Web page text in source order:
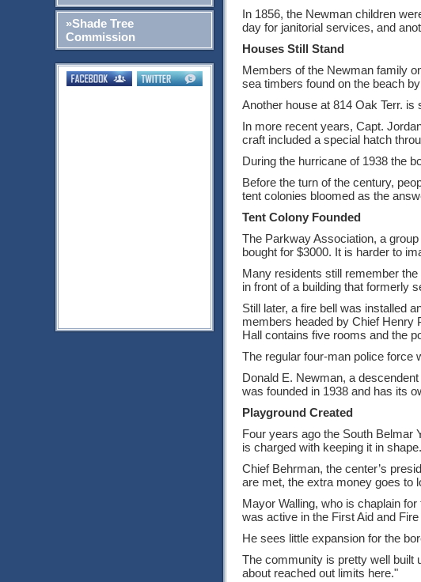
»Shade Tree
Commission
In 1856, the Newman children
day for janitorial services, and
Houses Still Stand
Members of the Newman family
sea timbers found on the beach
Another house at 814 Oak Terr.
In more recent years, Capt.
craft included a special hatch
During the hurricane of 1938 the
Before the turn of the century,
tent colonies bloomed as the
Tent Colony Founded
The Parkway Association, a
bought for $3000. It is harder to
Many residents still remember
in front of a building that formerly
Still later, a fire bell was installed
members headed by Chief Henry
Hall contains five rooms and the
The regular four-man police force
Donald E. Newman, a
was founded in 1938 and has its
Playground Created
Four years ago the South Belmar
is charged with keeping it in shape.
Chief Behrman, the center’s
are met, the extra money goes to
Mayor Walling, who is chaplain
was active in the First Aid and
He sees little expansion for the
The community is pretty well built
about reached out limits here."